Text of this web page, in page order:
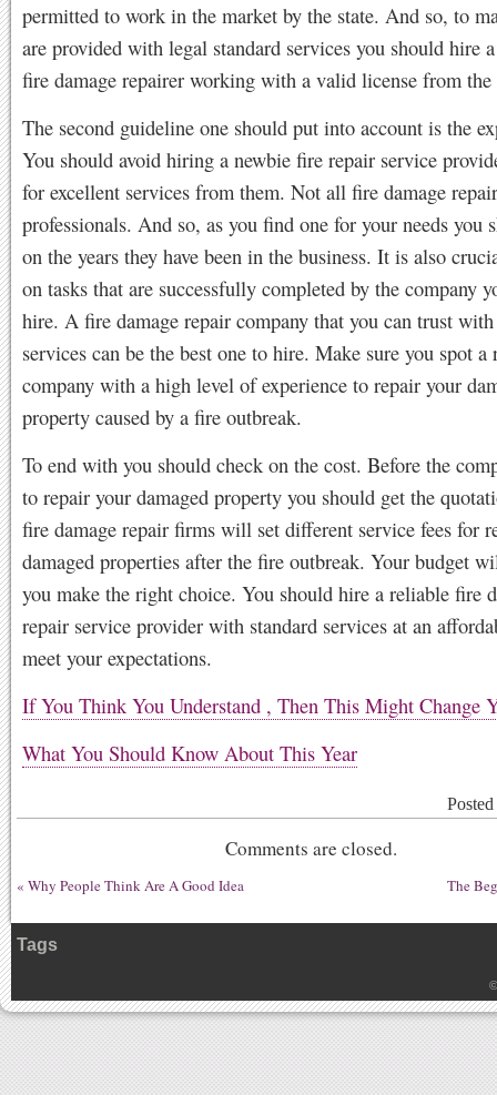
permitted to work in the market by the state. And so, to
are provided with legal standard services you should hire
fire damage repairer working with a valid license from the
The second guideline one should put into account is the
You should avoid hiring a newbie fire repair service
for excellent services from them. Not all fire damage
professionals. And so, as you find one for your needs you
on the years they have been in the business. It is also
on tasks that are successfully completed by the company
hire. A fire damage repair company that you can trust
services can be the best one to hire. Make sure you spot a
company with a high level of experience to repair your
property caused by a fire outbreak.
To end with you should check on the cost. Before the
to repair your damaged property you should get the
fire damage repair firms will set different service fees for
damaged properties after the fire outbreak. Your budget
you make the right choice. You should hire a reliable fire
repair service provider with standard services at an
meet your expectations.
If You Think You Understand , Then This Might Change
What You Should Know About This Year
Comments are closed.
« Why People Think Are A Good Idea The
Tags